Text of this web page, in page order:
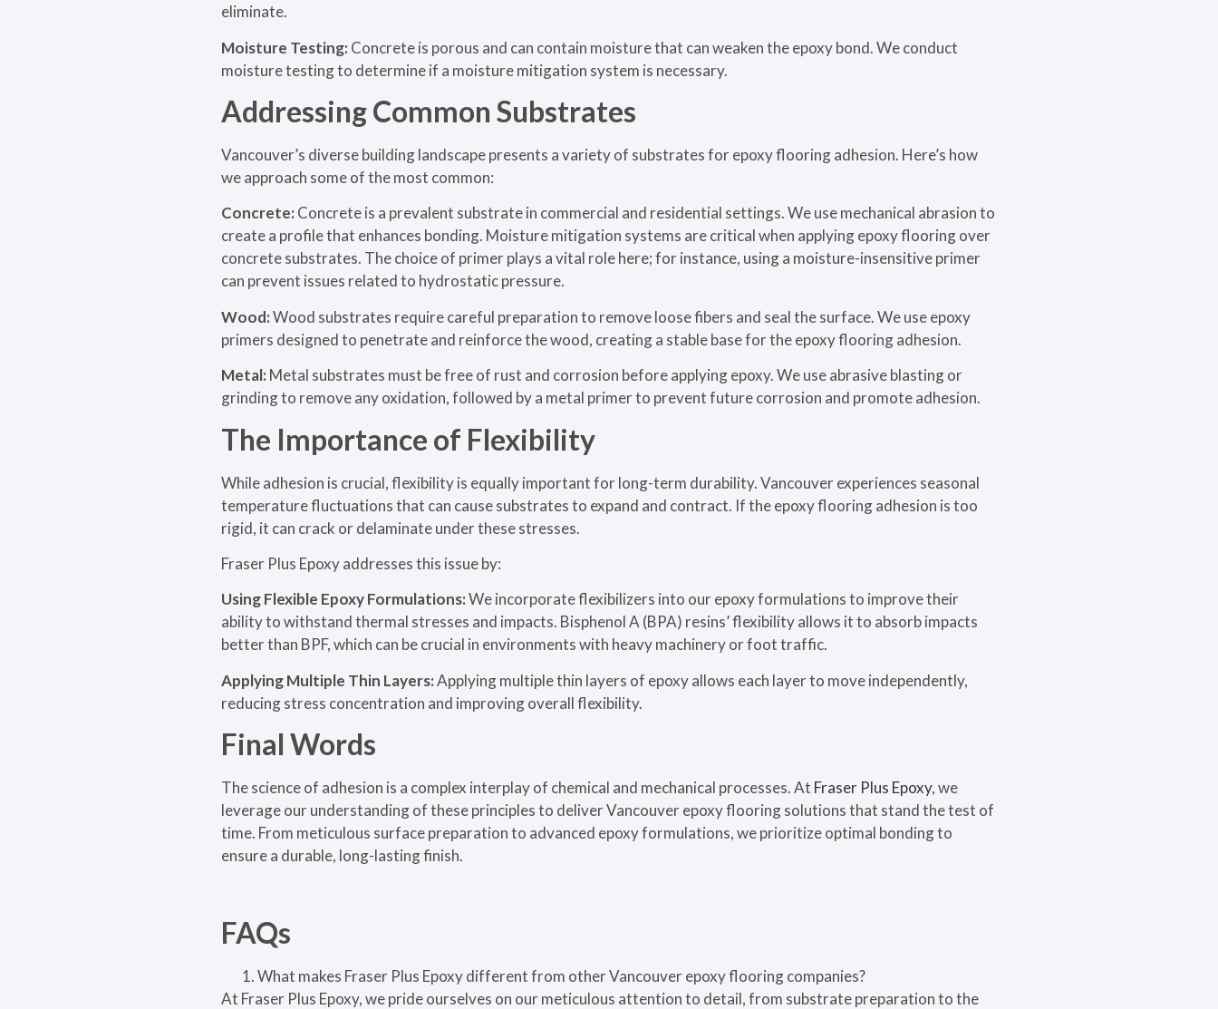
eliminate.
Moisture Testing: Concrete is porous and can contain moisture that can weaken the epoxy bond. We conduct
moisture testing to determine if a moisture mitigation system is necessary.
Addressing Common Substrates
Vancouver’s diverse building landscape presents a variety of substrates for epoxy flooring adhesion. Here’s how
we approach some of the most common:
Concrete: Concrete is a prevalent substrate in commercial and residential settings. We use mechanical abrasion to
create a profile that enhances bonding. Moisture mitigation systems are critical when applying epoxy flooring over
concrete substrates. The choice of primer plays a vital role here; for instance, using a moisture-insensitive primer
can prevent issues related to hydrostatic pressure.
Wood:Wood substrates require careful preparation to remove loose fibers and seal the surface. We use epoxy
primers designed to penetrate and reinforce the wood, creating a stable base for the epoxy flooring adhesion.
Metal: Metal substrates must be free of rust and corrosion before applying epoxy. We use abrasive blasting or
grinding to remove any oxidation, followed by a metal primer to prevent future corrosion and promote adhesion.
The Importance of Flexibility
While adhesion is crucial, flexibility is equally important for long-term durability. Vancouver experiences seasonal
temperature fluctuations that can cause substrates to expand and contract. If the epoxy flooring adhesion is too
rigid, it can crack or delaminate under these stresses.
Fraser Plus Epoxy addresses this issue by:
Using Flexible Epoxy Formulations:We incorporate flexibilizers into our epoxy formulations to improve their
ability to withstand thermal stresses and impacts. Bisphenol A (BPA) resins’ flexibility allows it to absorb impacts
better than BPF, which can be crucial in environments with heavy machinery or foot traffic.
Applying Multiple Thin Layers:Applying multiple thin layers of epoxy allows each layer to move independently,
reducing stress concentration and improving overall flexibility.
Final Words
The science of adhesion is a complex interplay of chemical and mechanical processes. At Fraser Plus Epoxy, we
leverage our understanding of these principles to deliver Vancouver epoxy flooring solutions that stand the test of
time. From meticulous surface preparation to advanced epoxy formulations, we prioritize optimal bonding to
ensure a durable, long-lasting finish.
FAQs
What makes Fraser Plus Epoxy different from other Vancouver epoxy flooring companies?
At Fraser Plus Epoxy, we pride ourselves on our meticulous attention to detail, from substrate preparation to the